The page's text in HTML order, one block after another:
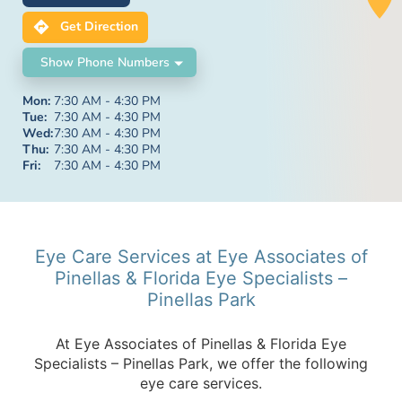
Get Direction
Show Phone Numbers
Mon: 7:30 AM - 4:30 PM
Tue: 7:30 AM - 4:30 PM
Wed:7:30 AM - 4:30 PM
Thu: 7:30 AM - 4:30 PM
Fri:
7:30 AM - 4:30 PM
Eye Care Services at Eye Associates of
Pinellas & Florida Eye Specialists –
Pinellas Park
At Eye Associates of Pinellas & Florida Eye
Specialists – Pinellas Park, we offer the following
eye care services.